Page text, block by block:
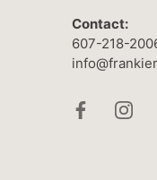
Contact:
607-218-